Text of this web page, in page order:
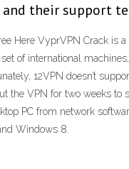
their support
Here VyprVPN Crack is
of international
12VPN doesn’t
the VPN for two weeks to
PC from network
Windows 8.